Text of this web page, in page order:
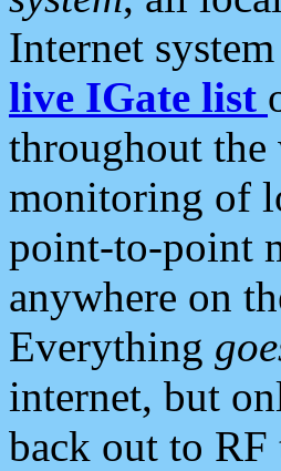
Internet
live IGate list
throughout
monitoring of
point-to-point
anywhere on
Everything
internet, but
back out to